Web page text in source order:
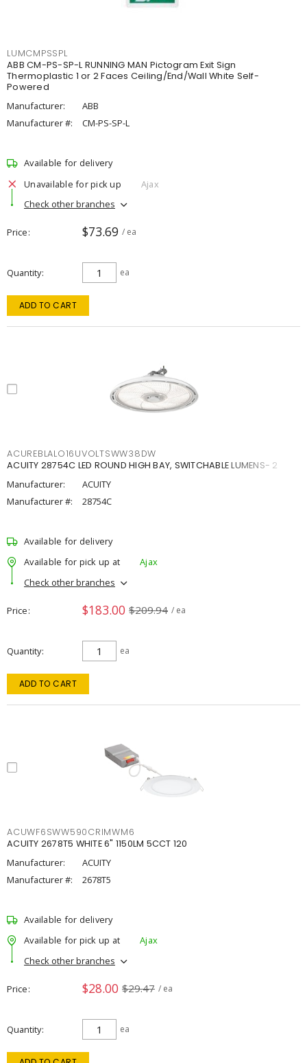
LUMCMPSSPL
ABB CM-PS-SP-L RUNNING MAN Pictogram Exit Sign
Thermoplastic 1 or 2 Faces Ceiling/End/Wall White Self-
Powered
Manufacturer:
ABB
Manufacturer #:
CM-PS-SP-L
Available for delivery
Unavailable for pick up
Ajax
Check other branches
Price $73.69 / ea
Quantity ea
ADD TO CART
ACUREBLALO16UVOLTSWW38DW
ACUITY 28754C LED ROUND HIGH BAY, SWITCHABLE LUMENS- 2
Manufacturer:
ACUITY
Manufacturer #:
28754C
Available for delivery
Available for pick up at
Ajax
Check other branches
Price $183.00 $209.94 / ea
Quantity ea
ADD TO CART
ACUWF6SWW590CRIMWM6
ACUITY 2678T5 WHITE 6" 1150LM 5CCT 120
Manufacturer:
ACUITY
Manufacturer #:
2678T5
Available for delivery
Available for pick up at
Ajax
Check other branches
Price $28.00 $29.47 / ea
Quantity ea